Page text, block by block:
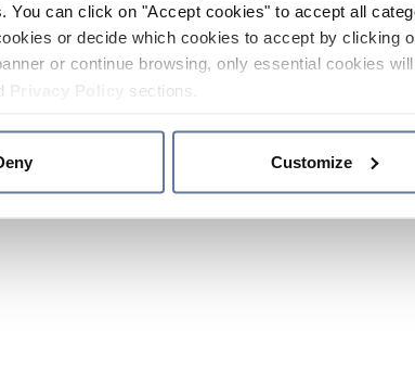
You can click on "Accept cookies" to accept all
or decide which cookies to accept by clicking
or continue browsing, only essential cookies
sections.
Customize